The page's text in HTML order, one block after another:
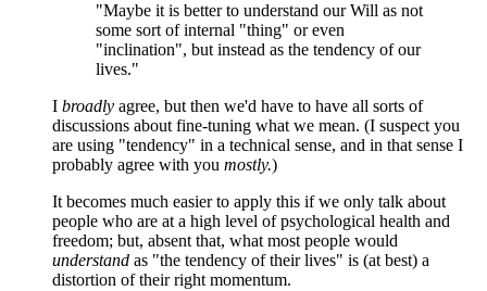
"Maybe it is better to understand our Will as not
some sort of internal "thing" or even
"inclination", but instead as the tendency of our
lives."
I broadly agree, but then we'd have to have all sorts of
discussions about fine-tuning what we mean. (I suspect you
are using "tendency" in a technical sense, and in that sense I
probably agree with you mostly.)
It becomes much easier to apply this if we only talk about
people who are at a high level of psychological health and
freedom; but, absent that, what most people would
understand as "the tendency of their lives" is (at best) a
distortion of their right momentum.